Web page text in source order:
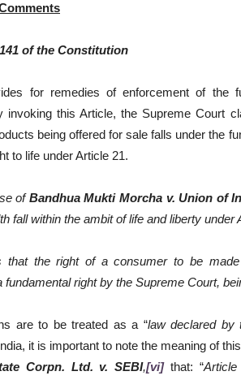
of the Constitution
for remedies of enforcement of the
invoking this Article, the Supreme Court
being offered for sale falls under the
to life under Article 21.
ofBandhua Mukti Morcha v. Union of
fall within the ambit of life and liberty under
that the right of a consumer to be
fundamental right by the Supreme Court,
are to be treated as a “law declared by
it is important to note the meaning of
Corpn. Ltd. v. SEBI,[vi] that: “